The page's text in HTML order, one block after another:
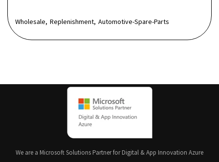
Wholesale, Replenishment, Automotive-Spare-Parts
We are a Microsoft Solutions Partner for Digital & App Innovation Azure